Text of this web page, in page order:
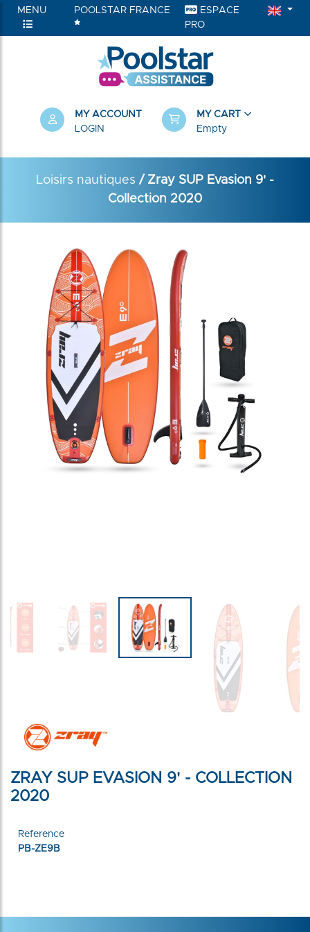
MENU POOLSTAR FRANCE
ESPACE
PRO
MY ACCOUNT
LOGIN
MY CART
Empty
Loisirs nautiques / Zray SUP Evasion 9' -
Collection 2020
ZRAY SUP EVASION 9' - COLLECTION
2020
Reference
PB-ZE9B